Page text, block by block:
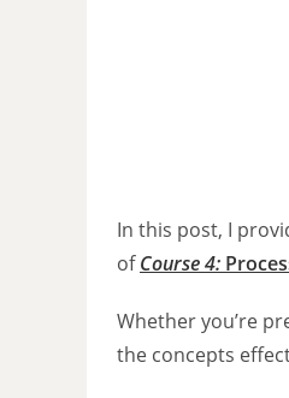
In this post, I
ofCourse 4:
Whether you’re
the concepts